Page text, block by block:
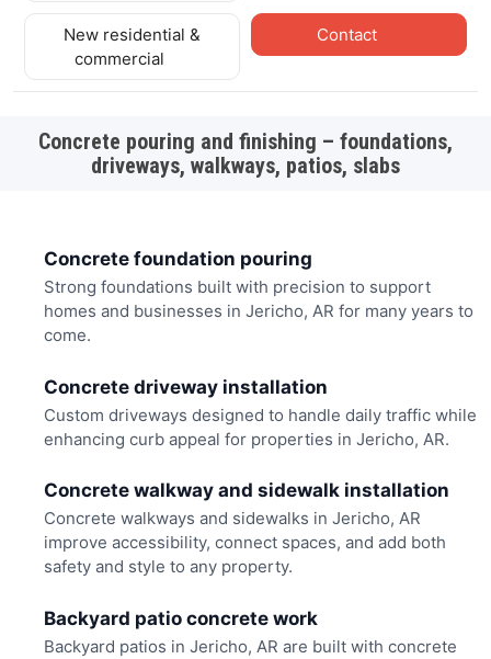
New residential &
commercial
Contact
Concrete pouring and finishing – foundations,
driveways, walkways, patios, slabs
Concrete foundation pouring
Strong foundations built with precision to support
homes and businesses in Jericho, AR for many years to
come.
Concrete driveway installation
Custom driveways designed to handle daily traffic while
enhancing curb appeal for properties in Jericho, AR.
Concrete walkway and sidewalk installation
Concrete walkways and sidewalks in Jericho, AR
improve accessibility, connect spaces, and add both
safety and style to any property.
Backyard patio concrete work
Backyard patios in Jericho, AR are built with concrete